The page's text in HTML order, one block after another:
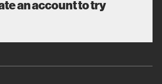
an account to try